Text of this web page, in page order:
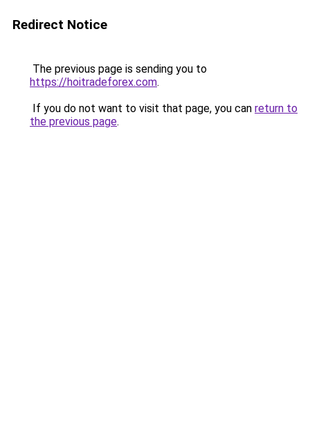
Redirect Notice
The previous page is sending you to
https://hoitradeforex.com.
If you do not want to visit that page, you can return to
the previous page.